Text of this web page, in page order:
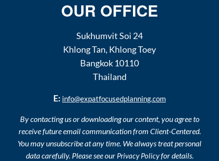
OUR OFFICE
Sukhumvit Soi 24
Khlong Tan, Khlong Toey
Bangkok 10110
Thailand
E: info@expatfocusedplanning.com
By contacting us or downloading our content, you agree to
receive future email communication from Client-Centered.
You may unsubscribe at any time. We always treat personal
data carefully. Please see our Privacy Policyfor details.